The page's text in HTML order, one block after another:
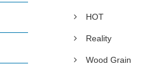
HOT
Reality
Wood Grain